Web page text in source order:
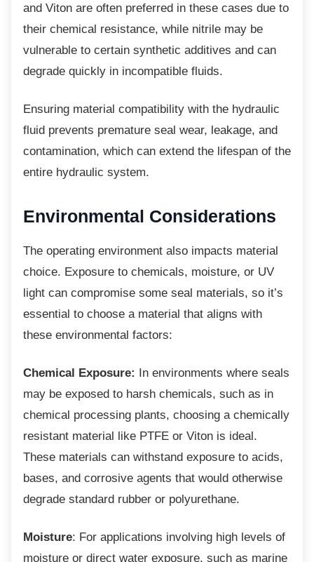
and Viton are often preferred in these cases due to
their chemical resistance, while nitrile may be
vulnerable to certain synthetic additives and can
degrade quickly in incompatible fluids.
Ensuring material compatibility with the hydraulic
fluid prevents premature seal wear, leakage, and
contamination, which can extend the lifespan of the
entire hydraulic system.
Environmental Considerations
The operating environment also impacts material
choice. Exposure to chemicals, moisture, or UV
light can compromise some seal materials, so it’s
essential to choose a material that aligns with
these environmental factors:
Chemical Exposure: In environments where seals
may be exposed to harsh chemicals, such as in
chemical processing plants, choosing a chemically
resistant material like PTFE or Viton is ideal.
These materials can withstand exposure to acids,
bases, and corrosive agents that would otherwise
degrade standard rubber or polyurethane.
Moisture: For applications involving high levels of
moisture or direct water exposure, such as marine